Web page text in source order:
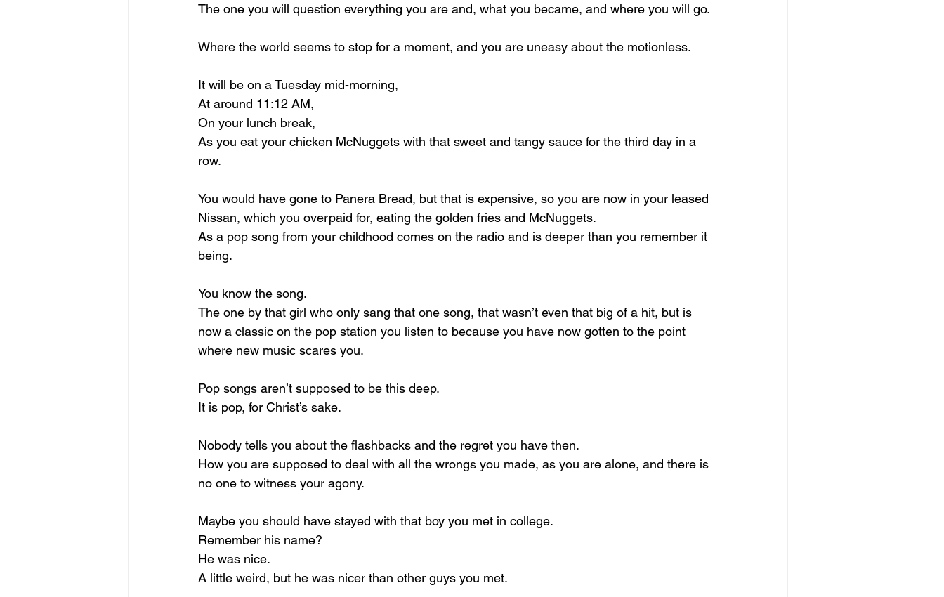
The one you will question everything you are and, what you became, and where you will go.
Where the world seems to stop for a moment, and you are uneasy about the motionless.
It will be on a Tuesday mid-morning,
At around 11:12 AM,
On your lunch break,
As you eat your chicken McNuggets with that sweet and tangy sauce for the third day in a
row.
You would have gone to Panera Bread, but that is expensive, so you are now in your leased
Nissan, which you overpaid for, eating the golden fries and McNuggets.
As a pop song from your childhood comes on the radio and is deeper than you remember it
being.
You know the song.
The one by that girl who only sang that one song, that wasn’t even that big of a hit, but is
now a classic on the pop station you listen to because you have now gotten to the point
where new music scares you.
Pop songs aren’t supposed to be this deep.
It is pop, for Christ’s sake.
Nobody tells you about the flashbacks and the regret you have then.
How you are supposed to deal with all the wrongs you made, as you are alone, and there is
no one to witness your agony.
Maybe you should have stayed with that boy you met in college.
Remember his name?
He was nice.
A little weird, but he was nicer than other guys you met.